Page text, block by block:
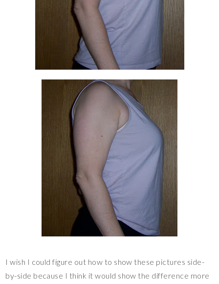
I wish I could figure out how to show these pictures side-
by-side because I think it would show the difference more